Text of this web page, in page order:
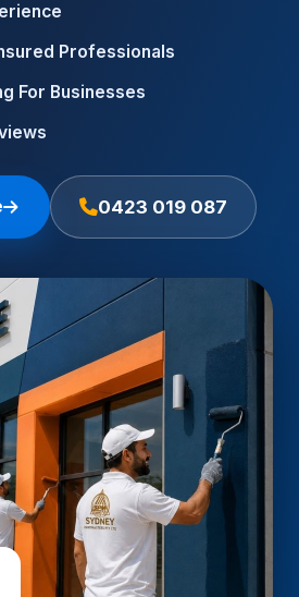
Professionals
For Businesses
0423 019 087